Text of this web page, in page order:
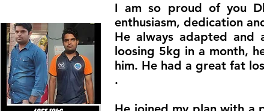
I am so proud of you
enthusiasm, dedication
He always adapted
loosing 5kg in a month,
him. He had a great fat
.